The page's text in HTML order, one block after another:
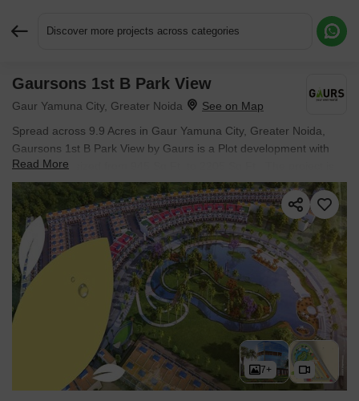
Discover more projects across categories
Gaursons 1st B Park View
Gaur Yamuna City, Greater Noida
Spread across 9.9 Acres in Gaur Yamuna City, Greater Noida,
Gaursons 1st B Park View by Gaurs is a Plot development with
Plot options sized from 945 Sq.Ft. to 2205 Sq.Ft.. The project is
Ready to Move, with possession in Oct 2025. Prices begin at ₹
75.12 L.
Read More
7+
Request More Information or a Callback